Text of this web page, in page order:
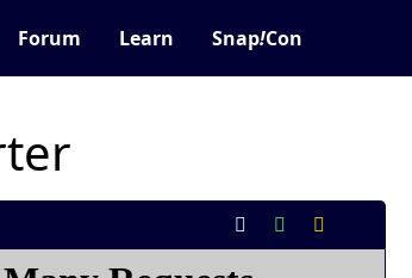
Forum Learn Snap!Con